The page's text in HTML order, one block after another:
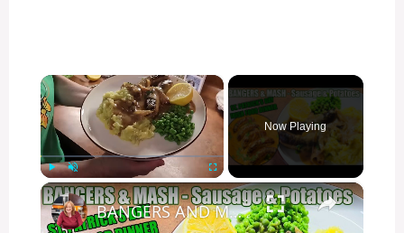
×
Play Unmute Fullscreen
Now Playing
×
BANGERS AND MASH Sausage & Potatoes St Patrick's Day Irish Food Meal